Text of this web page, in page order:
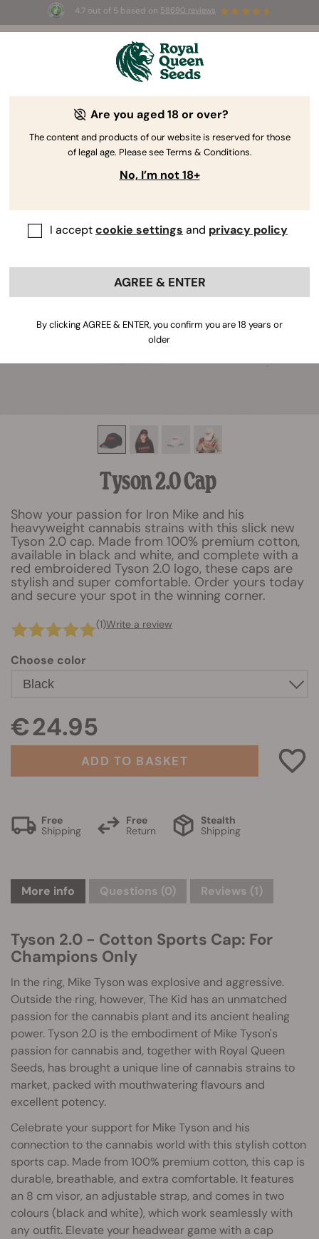
4.7 out of 5 based on 58690 reviews
3 Free White Widow Auto
to use the code
Tyson 2.0 Cap
Show your passion for Iron Mike and his
heavyweight cannabis strains with this slick new
Tyson 2.0 cap. Made from 100% premium cotton,
available in black and white, and complete with a
red embroidered Tyson 2.0 logo, these caps are
stylish and super comfortable. Order yours today
and secure your spot in the winning corner.
(1)Write a review
Choose color
€ 24.95
ADD TO BASKET
Free
Shipping
Free
Return
Stealth
Shipping
More info Questions (0) Reviews (1)
Tyson 2.0 - Cotton Sports Cap: For
Champions Only
In the ring, Mike Tyson was explosive and aggressive.
Outside the ring, however, The Kid has an unmatched
passion for the cannabis plant and its ancient healing
power. Tyson 2.0 is the embodiment of Mike Tyson's
passion for cannabis and, together with Royal Queen
Seeds, has brought a unique line of cannabis strains to
market, packed with mouthwatering flavours and
excellent potency.
Celebrate your support for Mike Tyson and his
connection to the cannabis world with this stylish cotton
sports cap. Made from 100% premium cotton, this cap is
durable, breathable, and extra comfortable. It features
an 8 cm visor, an adjustable strap, and comes in two
colours (black and white), which work seamlessly with
any outfit. Elevate your headwear game with a cap
Are you aged 18 or over?
The content and products of our website is reserved for those
of legal age. Please see Terms & Conditions.
No, I’m not 18+
I acceptcookie settings and privacy policy
AGREE & ENTER
By clicking AGREE & ENTER, you confirm you are 18 years or
older